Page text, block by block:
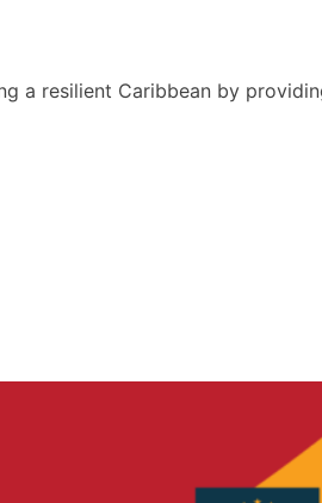
a resilient Caribbean by